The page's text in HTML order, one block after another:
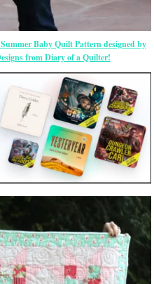
Baby Quilt Pattern designed by
from Diary of a Quilter!